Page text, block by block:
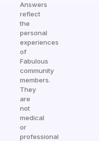
Answers
reflect
the
personal
experiences
of
Fabulous
community
members.
They
are
not
medical
or
professional